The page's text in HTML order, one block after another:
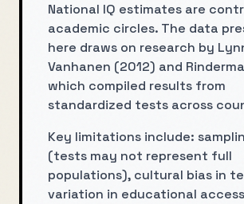
National IQ estimates are
academic circles. The data
here draws on research by
Vanhanen (2012) and
which compiled results from
standardized tests across
Key limitations include:
(tests may not represent full
populations), cultural bias in
variation in educational